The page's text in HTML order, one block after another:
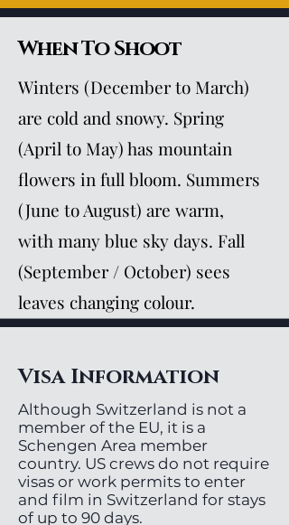
When To Shoot
Winters (December to March)
are cold and snowy. Spring
(April to May) has mountain
flowers in full bloom. Summers
(June to August) are warm,
with many blue sky days. Fall
(September / October) sees
leaves changing colour.
Visa Information
Although Switzerland is not a
member of the EU, it is a
Schengen Area member
country. US crews do not require
visas or work permits to enter
and film in Switzerland for stays
of up to 90 days.